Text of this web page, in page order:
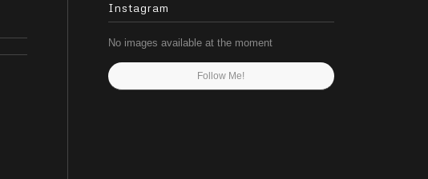
Instagram
No images available at the moment
Follow Me!